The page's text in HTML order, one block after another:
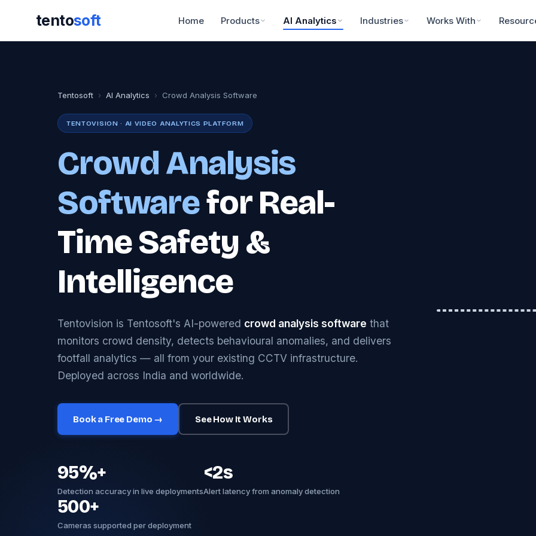
tentosoft Home Products AI Analytics Industries Works With
Tentosoft › AI Analytics › Crowd Analysis Software
TENTOVISION · AI VIDEO ANALYTICS PLATFORM
Crowd Analysis
Softwarefor Real-
Time Safety &
Intelligence
Tentovision is Tentosoft's AI-powered crowd analysis software that
monitors crowd density, detects behavioural anomalies, and delivers
footfall analytics — all from your existing CCTV infrastructure.
Deployed across India and worldwide.
Book a Free Demo → See How It Works
95%+
Detection accuracy in live deployments
<2s
Alert latency from anomaly detection
500+
Cameras supported per deployment